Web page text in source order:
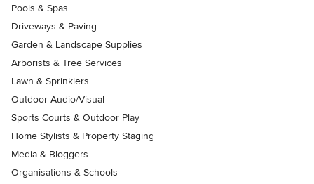
Pools & Spas
Driveways & Paving
Garden & Landscape Supplies
Arborists & Tree Services
Lawn & Sprinklers
Outdoor Audio/Visual
Sports Courts & Outdoor Play
Home Stylists & Property Staging
Media & Bloggers
Organisations & Schools